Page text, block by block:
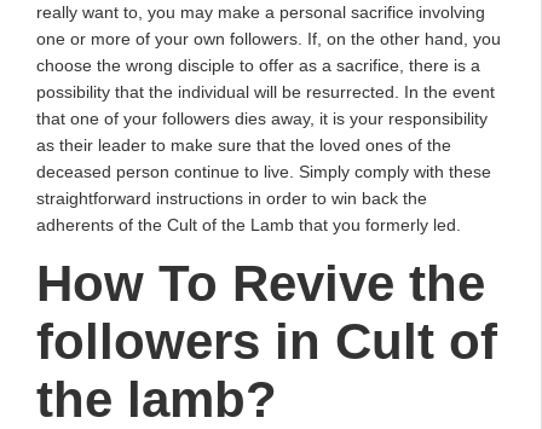
really want to, you may make a personal sacrifice involving
one or more of your own followers. If, on the other hand, you
choose the wrong disciple to offer as a sacrifice, there is a
possibility that the individual will be resurrected. In the event
that one of your followers dies away, it is your responsibility
as their leader to make sure that the loved ones of the
deceased person continue to live. Simply comply with these
straightforward instructions in order to win back the
adherents of the Cult of the Lamb that you formerly led.
How To Revive the
followers in Cult of
the lamb?